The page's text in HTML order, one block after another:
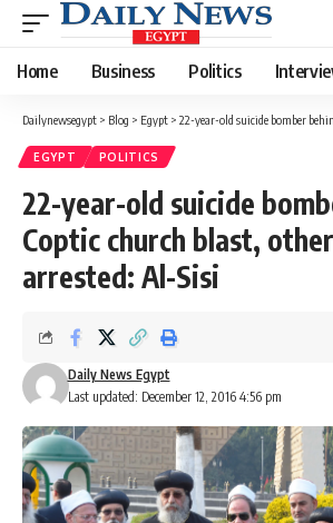
Home Business Politics
Dailynewsegypt > Blog > Egypt > 22-year-old suicide bomber behind Coptic
EGYPT POLITICS
22-year-old suicide
Coptic church blast,
arrested: Al-Sisi
Last updated: December 12, 2016 4:56 pm
Daily News Egypt